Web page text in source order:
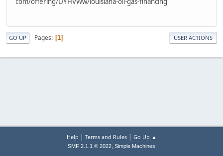
GO UP Pages 1 USER ACTIONS
Help | Terms and Rules| Go Up ▲
SMF 2.1.1 © 2022, Simple Machines